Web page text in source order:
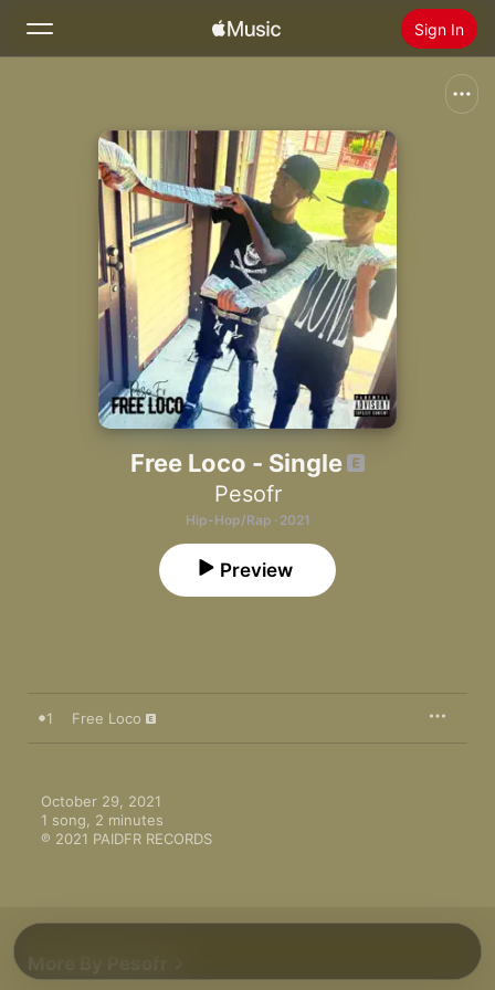
Sign In
Home
Radio
Install Apple Music
Free Loco - Single
Pesofr
Hip-Hop/Rap · 2021
Preview
1 Free Loco
October 29, 2021
1 song, 2 minutes
℗ 2021 PAIDFR RECORDS
More By Pesofr